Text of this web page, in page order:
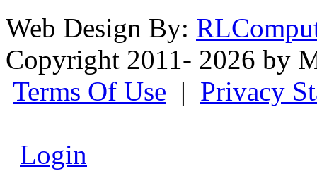
Web Design By:
Copyright 2011- 2026 by
Terms Of Use | Privacy
Login